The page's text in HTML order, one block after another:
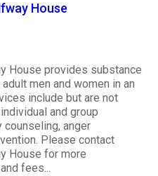
House
House provides substance
men and women in an
include but are not
and group
counseling, anger
Please contact
House for more
fees...